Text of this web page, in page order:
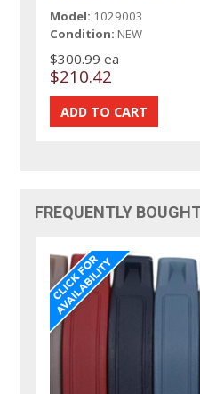
Model: 1029003
Condition: NEW
$300.99 ea
$210.42
FREQUENTLY